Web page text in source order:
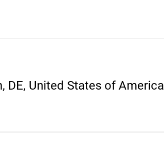
DE, United States of America